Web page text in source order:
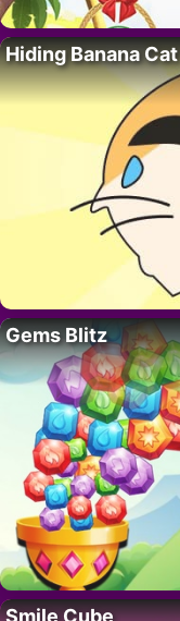
Hiding Banana Cat
Gems Blitz
Smile Cube